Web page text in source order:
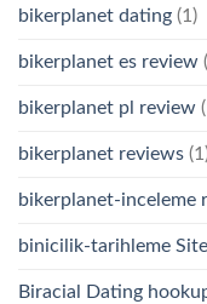
bikerplanet dating (1)
bikerplanet es review
bikerplanet pl review
bikerplanet reviews
bikerplanet-inceleme
binicilik-tarihleme
Biracial Dating